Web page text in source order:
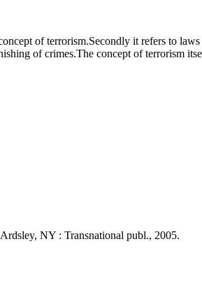
of terrorism.Secondly it refers to
of crimes.The concept of terrorism
NY : Transnational publ., 2005.